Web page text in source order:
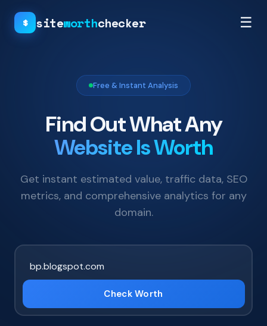
$ siteworthchecker ☰
Free & Instant Analysis
Find Out What Any
Website Is Worth
Get instant estimated value, traffic data, SEO
metrics, and comprehensive analytics for any
domain.
Check Worth